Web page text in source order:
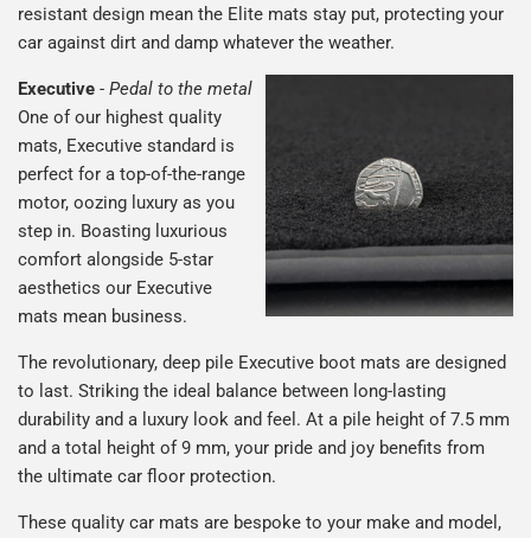
resistant design mean the Elite mats stay put, protecting your
car against dirt and damp whatever the weather.
Executive - Pedal to the metal
One of our highest quality
mats, Executive standard is
perfect for a top-of-the-range
motor, oozing luxury as you
step in. Boasting luxurious
comfort alongside 5-star
aesthetics our Executive
mats mean business.
The revolutionary, deep pile Executive boot mats are designed
to last. Striking the ideal balance between long-lasting
durability and a luxury look and feel. At a pile height of 7.5 mm
and a total height of 9 mm, your pride and joy benefits from
the ultimate car floor protection.
These quality car mats are bespoke to your make and model,